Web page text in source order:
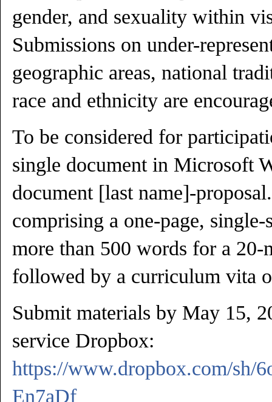
gender, and sexuality within
Submissions on under-
geographic areas, national
race and ethnicity are
To be considered for
single document in Microsoft
document [last name]-
comprising a one-page,
more than 500 words for a 20-
followed by a curriculum vita
Submit materials by May 15,
service Dropbox:
https://www.dropbox.com/sh/
En7aDf